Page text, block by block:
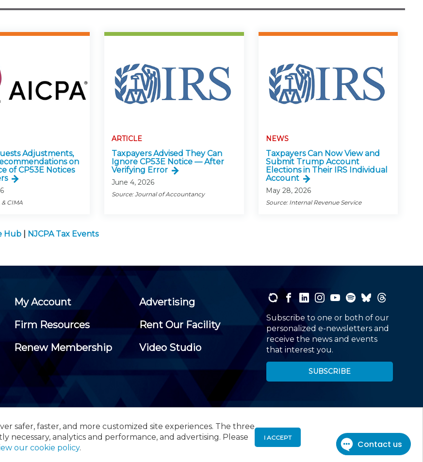
safer, faster, and more customized site experiences. The three
necessary, analytics and performance, and advertising. Please
our cookie policy.
I ACCEPT
Adjustments,
on
of CP53E Notices
CIMA
ARTICLE
Taxpayers Advised They Can
Ignore CP53E Notice — After
Verifying Error
June 4, 2026
Source: Journal of Accountancy
NEWS
Taxpayers Can Now View and
Submit Trump Account
Elections in Their IRS Individual
Account
May 28, 2026
Source: Internal Revenue Service
Hub NJCPA Tax Events
My Account
Advertising
Firm Resources
Rent Our Facility
Renew Membership
Video Studio
Subscribe to one or both of our
personalized e-newsletters and
receive the news and events
that interest you.
SUBSCRIBE
Public Accountants, 105 Eisenhower Parkway, Suite 300 , Roseland, NJ 07068, 973-226-4494